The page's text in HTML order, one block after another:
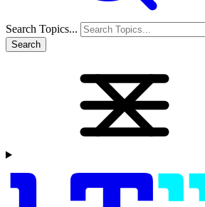
Search Topics...
Search